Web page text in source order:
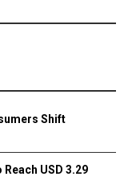
Shift
USD 3.29